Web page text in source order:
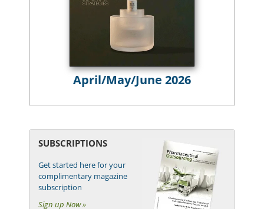
April/May/June 2026
SUBSCRIPTIONS
Get started here for your
complimentary magazine
subscription
Sign up Now »